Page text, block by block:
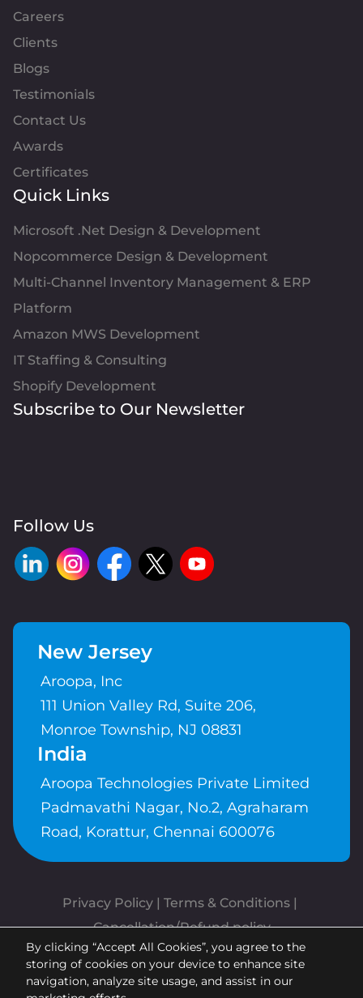
Careers
Clients
Blogs
Testimonials
Contact Us
Awards
Certificates
Quick Links
Microsoft .Net Design & Development
Nopcommerce Design & Development
Multi-Channel Inventory Management & ERP
Platform
Amazon MWS Development
IT Staffing & Consulting
Shopify Development
Subscribe to Our Newsletter
Follow Us
New Jersey
Aroopa, Inc
111 Union Valley Rd, Suite 206,
Monroe Township, NJ 08831
India
Aroopa Technologies Private Limited
Padmavathi Nagar, No.2, Agraharam
Road, Korattur, Chennai 600076
Privacy Policy | Terms & Conditions
Cancellation/Refund policy
Copyrights © Aroopa, Inc 2026 |
Powered ByAroopa Apps
By clicking “Accept All Cookies”, you agree to the
storing of cookies on your device to enhance site
navigation, analyze site usage, and assist in our